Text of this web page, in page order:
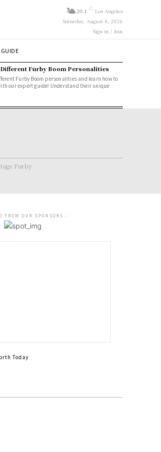
20.1 C Los Angeles
Saturday, August 8, 2026
Sign in / Join
Furby Boom Personalities
Furby Boom personalities and learn how to
our expert guide! Understand their unique
Furby
FROM OUR SPONSORS -
Today